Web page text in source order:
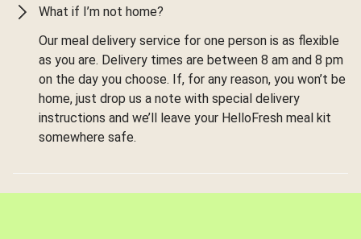
What if I’m not home?
Our meal delivery service for one person is as flexible
as you are. Delivery times are between 8 am and 8 pm
on the day you choose. If, for any reason, you won’t be
home, just drop us a note with special delivery
instructions and we’ll leave your HelloFresh meal kit
somewhere safe.